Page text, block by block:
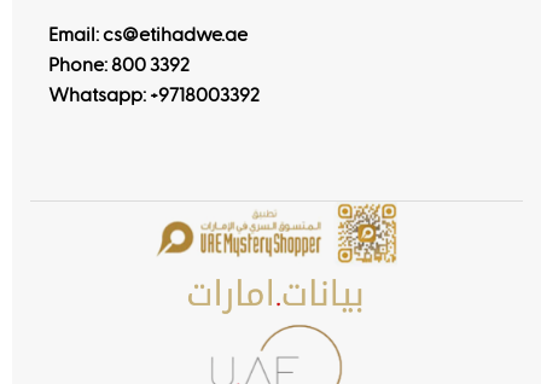
Email: cs@etihadwe.ae
Phone: 800 3392
Whatsapp: +9718003392